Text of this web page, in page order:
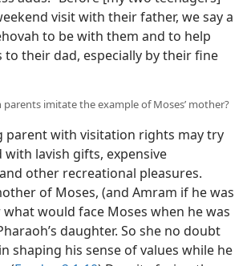
visit with their father, we say a
to be with them and to help
their dad, especially by their fine
parents imitate the example of Moses’ mother?
parent with visitation rights may try
lavish gifts, expensive
other recreational pleasures.
of Moses, (and Amram if he was
would face Moses when he was
daughter. So she no doubt
shaping his sense of values while he